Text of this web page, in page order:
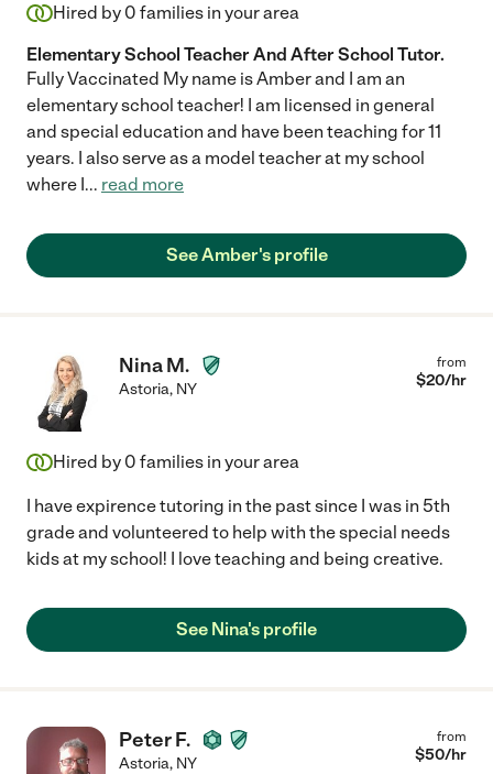
Hired by 0 families in your area
Elementary School Teacher And After School Tutor.
Fully Vaccinated My name is Amber and I am an
elementary school teacher! I am licensed in general
and special education and have been teaching for 11
years. I also serve as a model teacher at my school
where I... read more
See Amber's profile
Nina M.
Astoria, NY
from
$20/hr
Hired by 0 families in your area
I have expirence tutoring in the past since I was in 5th
grade and volunteered to help with the special needs
kids at my school! I love teaching and being creative.
See Nina's profile
Peter F.
Astoria, NY
from
$50/hr